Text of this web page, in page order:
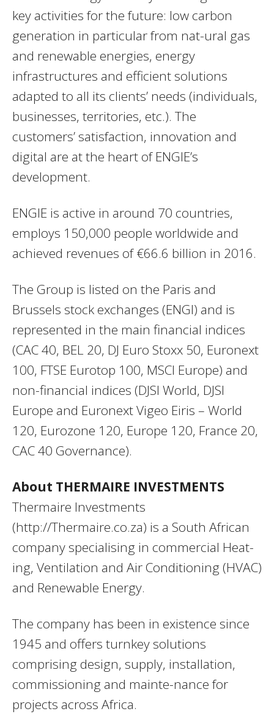
key activities for the future: low carbon
generation in particular from nat-ural gas
and renewable energies, energy
infrastructures and efficient solutions
adapted to all its clients’ needs (individuals,
businesses, territories, etc.). The
customers’ satisfaction, innovation and
digital are at the heart of ENGIE’s
development.
ENGIE is active in around 70 countries,
employs 150,000 people worldwide and
achieved revenues of €66.6 billion in 2016.
The Group is listed on the Paris and
Brussels stock exchanges (ENGI) and is
represented in the main financial indices
(CAC 40, BEL 20, DJ Euro Stoxx 50, Euronext
100, FTSE Eurotop 100, MSCI Europe) and
non-financial indices (DJSI World, DJSI
Europe and Euronext Vigeo Eiris – World
120, Eurozone 120, Europe 120, France 20,
CAC 40 Governance).
About THERMAIRE INVESTMENTS
Thermaire Investments
(http://Thermaire.co.za) is a South African
company specialising in commercial Heat-
ing, Ventilation and Air Conditioning (HVAC)
and Renewable Energy.
The company has been in existence since
1945 and offers turnkey solutions
comprising design, supply, installation,
commissioning and mainte-nance for
projects across Africa.